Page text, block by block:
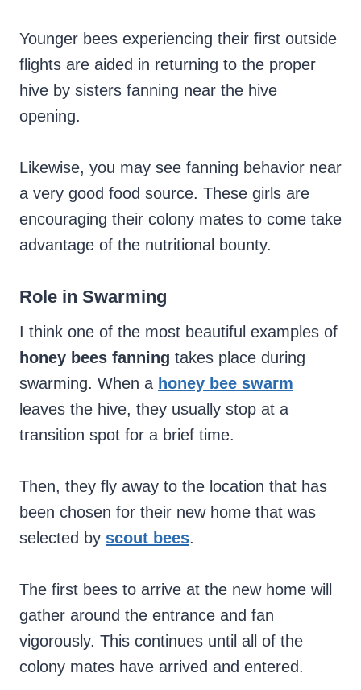
Younger bees experiencing their first outside
flights are aided in returning to the proper
hive by sisters fanning near the hive
opening.
Likewise, you may see fanning behavior near
a very good food source. These girls are
encouraging their colony mates to come take
advantage of the nutritional bounty.
Role in Swarming
I think one of the most beautiful examples of
honey bees fanning takes place during
swarming. When a honey bee swarm
leaves the hive, they usually stop at a
transition spot for a brief time.
Then, they fly away to the location that has
been chosen for their new home that was
selected by scout bees.
The first bees to arrive at the new home will
gather around the entrance and fan
vigorously. This continues until all of the
colony mates have arrived and entered.